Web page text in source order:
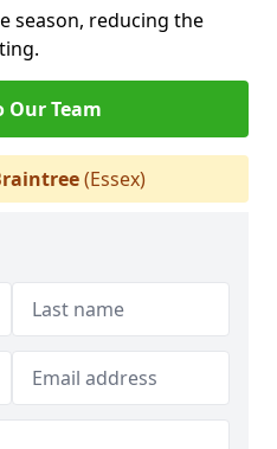
season, reducing the
Our Team
(Essex)